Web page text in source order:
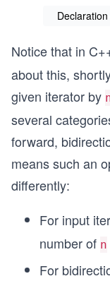
Notice that in
about this,
given iterator by
several
forward,
means such an
differently:
For input
number of n
For